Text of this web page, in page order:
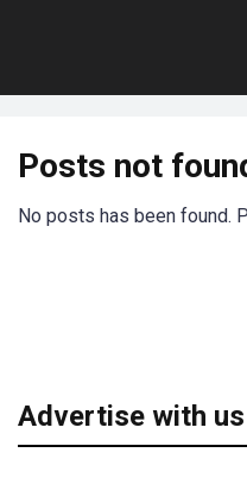
Posts not
No posts has been found.
Advertise with us